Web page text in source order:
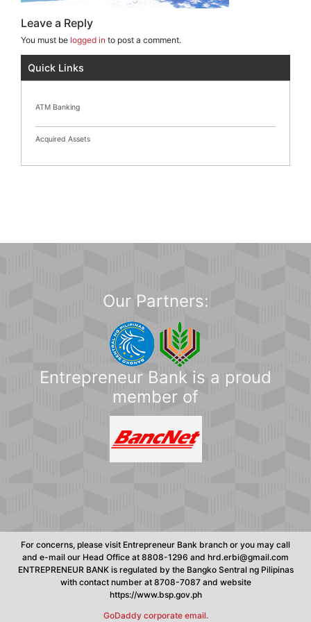
Leave a Reply
You must be logged in to post a comment.
Quick Links
ATM Banking
Acquired Assets
Our Partners:
Entrepreneur Bank is a proud
member of
For concerns, please visit Entrepreneur Bank branch or you may call
and e-mail our Head Office at 8808-1296 and hrd.erbi@gmail.com
ENTREPRENEUR BANK is regulated by the Bangko Sentral ng Pilipinas
with contact number at 8708-7087 and website
https://www.bsp.gov.ph
GoDaddy corporate email.